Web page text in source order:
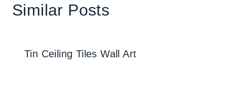
Similar Posts
Tin Ceiling Tiles Wall Art